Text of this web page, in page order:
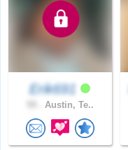
Erik691
Austin, Te..